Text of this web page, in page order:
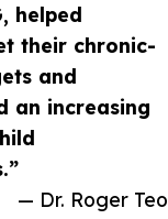
helped
their chronic-
and
an increasing
— Dr. Roger Teo